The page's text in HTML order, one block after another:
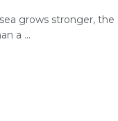
grows stronger, the
a ...